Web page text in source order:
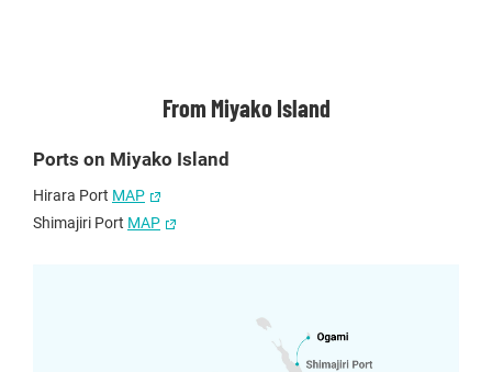
From Miyako Island
Ports on Miyako Island
Hirara Port MAP
Shimajiri Port MAP